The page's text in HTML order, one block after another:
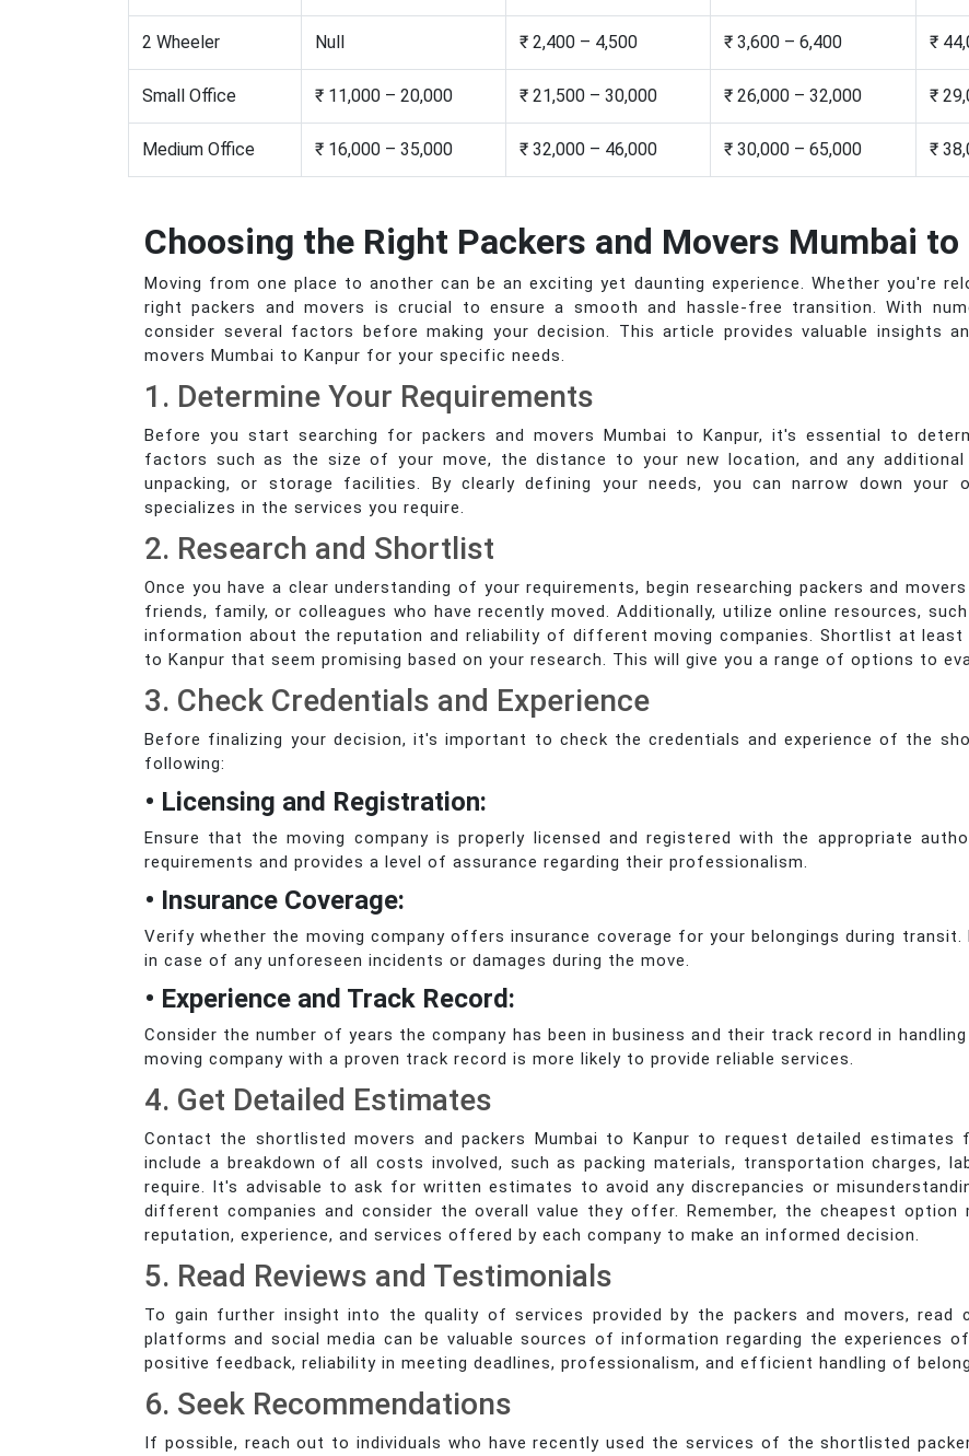
2 Wheeler Null ₹ 2,400 – 4,500 ₹ 3,600 – 6,400 ₹
Small Office ₹ 11,000 – 20,000 ₹ 21,500 – 30,000 ₹ 26,000 – 32,000 ₹
Medium Office ₹ 16,000 – 35,000 ₹ 32,000 – 46,000 ₹ 30,000 – 65,000 ₹
Choosing the Right Packers and Movers Mumbai to
Moving from one place to another can be an exciting yet daunting experience. Whether you're
right packers and movers is crucial to ensure a smooth and hassle-free transition. With
consider several factors before making your decision. This article provides valuable insights
movers Mumbai to Kanpur for your specific needs.
1. Determine Your Requirements
Before you start searching for packers and movers Mumbai to Kanpur, it's essential to
factors such as the size of your move, the distance to your new location, and any additional
unpacking, or storage facilities. By clearly defining your needs, you can narrow down your
specializes in the services you require.
2. Research and Shortlist
Once you have a clear understanding of your requirements, begin researching packers and
friends, family, or colleagues who have recently moved. Additionally, utilize online resources,
information about the reputation and reliability of different moving companies. Shortlist at least
to Kanpur that seem promising based on your research. This will give you a range of options to
3. Check Credentials and Experience
Before finalizing your decision, it's important to check the credentials and experience of the
following:
• Licensing and Registration:
Ensure that the moving company is properly licensed and registered with the appropriate
requirements and provides a level of assurance regarding their professionalism.
• Insurance Coverage:
Verify whether the moving company offers insurance coverage for your belongings during transit.
in case of any unforeseen incidents or damages during the move.
• Experience and Track Record:
Consider the number of years the company has been in business and their track record in
moving company with a proven track record is more likely to provide reliable services.
4. Get Detailed Estimates
Contact the shortlisted movers and packers Mumbai to Kanpur to request detailed
include a breakdown of all costs involved, such as packing materials, transportation charges,
require. It's advisable to ask for written estimates to avoid any discrepancies or
different companies and consider the overall value they offer. Remember, the cheapest
reputation, experience, and services offered by each company to make an informed decision.
5. Read Reviews and Testimonials
To gain further insight into the quality of services provided by the packers and movers, read
platforms and social media can be valuable sources of information regarding the experiences
positive feedback, reliability in meeting deadlines, professionalism, and efficient handling of
6. Seek Recommendations
If possible, reach out to individuals who have recently used the services of the shortlisted